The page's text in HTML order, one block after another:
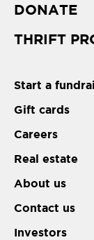
DONATE
THRIFT
Start a
Gift cards
Careers
Real estate
About us
Contact us
Investors